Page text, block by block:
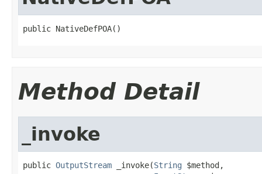
public NativeDefPOA()
Method Detail
_invoke
public OutputStream _invoke(String $method,